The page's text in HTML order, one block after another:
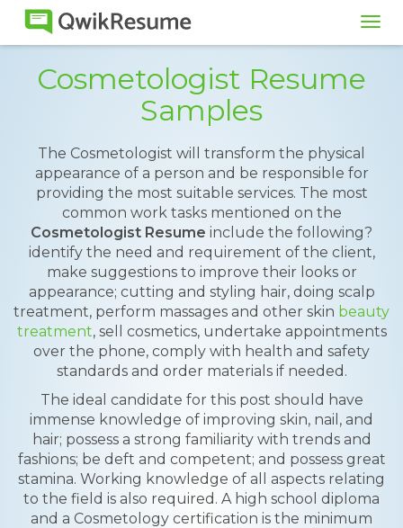
Cosmetologist Resume
Samples
The Cosmetologist will transform the physical
appearance of a person and be responsible for
providing the most suitable services. The most
common work tasks mentioned on the
Cosmetologist Resume include the following?
identify the need and requirement of the client,
make suggestions to improve their looks or
appearance; cutting and styling hair, doing scalp
treatment, perform massages and other skin beauty
treatment, sell cosmetics, undertake appointments
over the phone, comply with health and safety
standards and order materials if needed.
The ideal candidate for this post should have
immense knowledge of improving skin, nail, and
hair; possess a strong familiarity with trends and
fashions; be deft and competent; and possess great
stamina. Working knowledge of all aspects relating
to the field is also required. A high school diploma
and a Cosmetology certification is the minimum